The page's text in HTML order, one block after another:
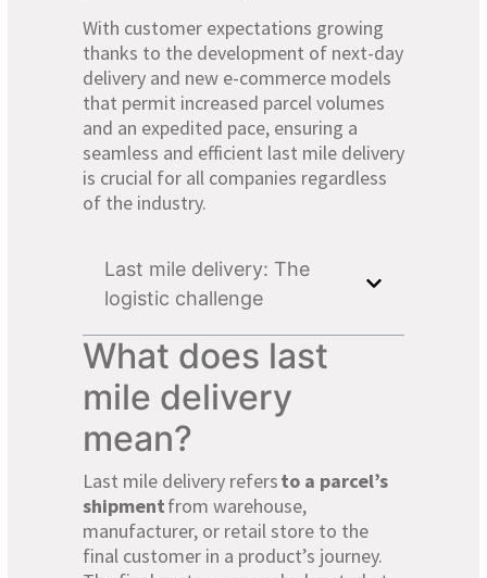
With customer expectations growing
thanks to the development of next-day
delivery and new e-commerce models
that permit increased parcel volumes
and an expedited pace, ensuring a
seamless and efficient last mile delivery
is crucial for all companies regardless
of the industry.
Last mile delivery: The
logistic challenge
What does last
mile delivery
mean?
Last mile delivery refersto a parcel’s
shipmentfrom warehouse,
manufacturer, or retail store to the
final customer in a product’s journey.